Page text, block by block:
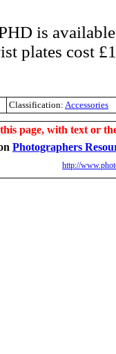
is
plates cost
Classification: Accessories
page, with text or
Photographers
http://